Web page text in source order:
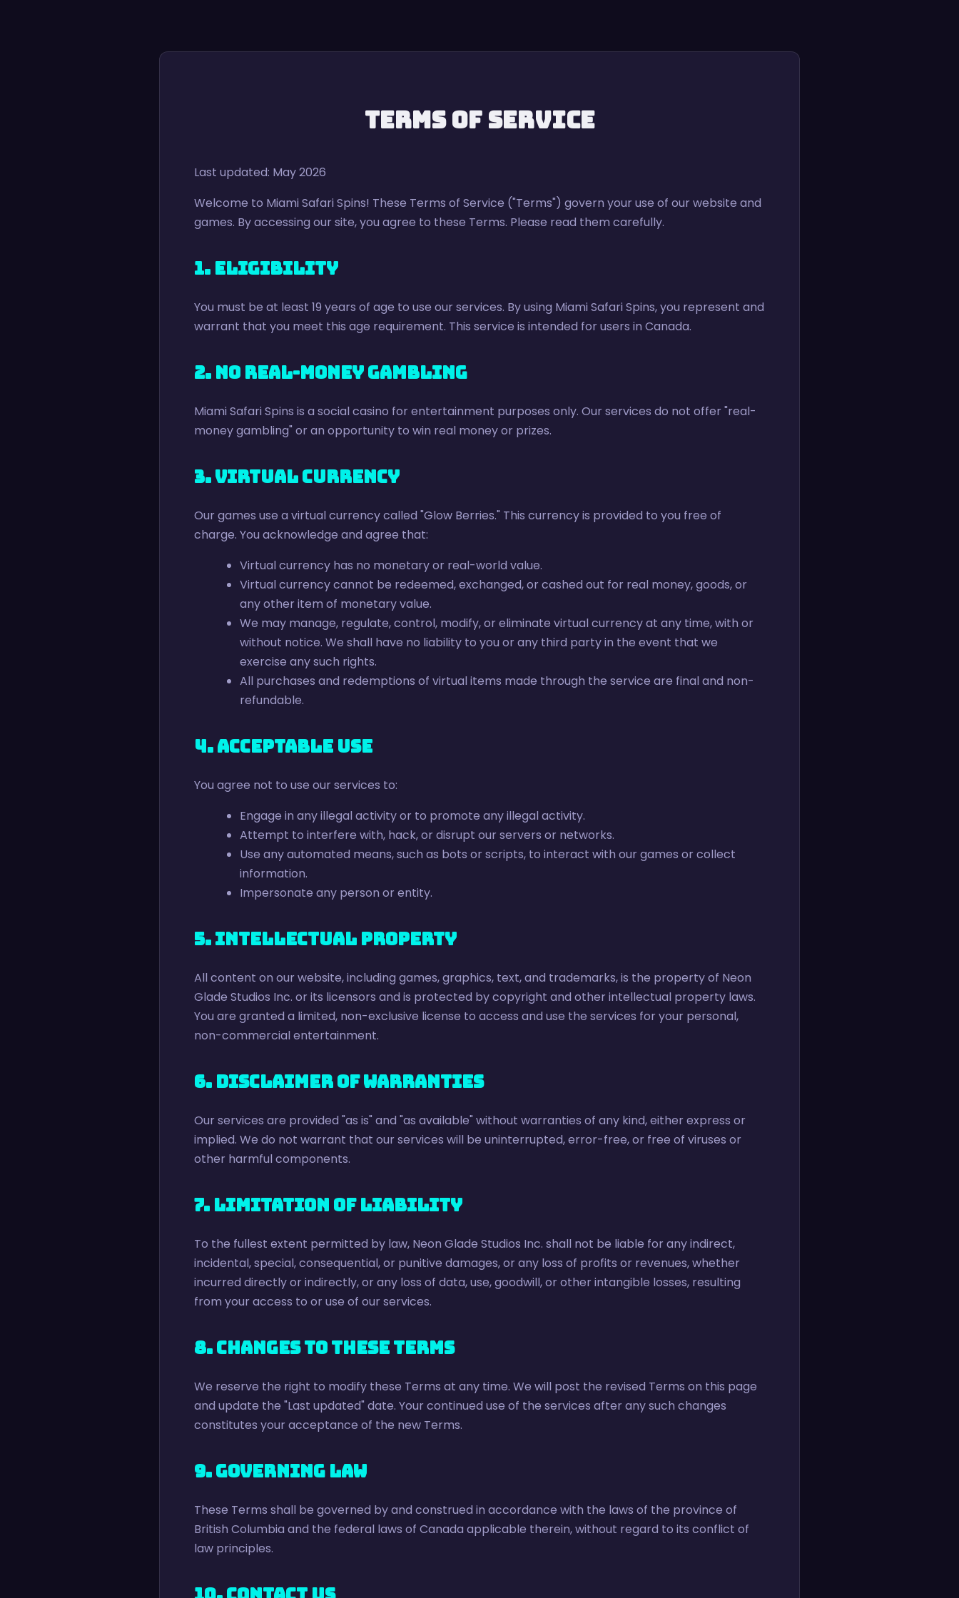
Terms of Service
Last updated: May 2026
Welcome to Miami Safari Spins! These Terms of Service ("Terms") govern your use of our website and
games. By accessing our site, you agree to these Terms. Please read them carefully.
1. Eligibility
You must be at least 19 years of age to use our services. By using Miami Safari Spins, you represent and
warrant that you meet this age requirement. This service is intended for users in Canada.
2. No Real-Money Gambling
Miami Safari Spins is a social casino for entertainment purposes only. Our services do not offer "real-
money gambling" or an opportunity to win real money or prizes.
3. Virtual Currency
Our games use a virtual currency called "Glow Berries." This currency is provided to you free of
charge. You acknowledge and agree that:
Virtual currency has no monetary or real-world value.
Virtual currency cannot be redeemed, exchanged, or cashed out for real money, goods, or
any other item of monetary value.
We may manage, regulate, control, modify, or eliminate virtual currency at any time, with or
without notice. We shall have no liability to you or any third party in the event that we
exercise any such rights.
All purchases and redemptions of virtual items made through the service are final and non-
refundable.
4. Acceptable Use
You agree not to use our services to:
Engage in any illegal activity or to promote any illegal activity.
Attempt to interfere with, hack, or disrupt our servers or networks.
Use any automated means, such as bots or scripts, to interact with our games or collect
information.
Impersonate any person or entity.
5. Intellectual Property
All content on our website, including games, graphics, text, and trademarks, is the property of Neon
Glade Studios Inc. or its licensors and is protected by copyright and other intellectual property laws.
You are granted a limited, non-exclusive license to access and use the services for your personal,
non-commercial entertainment.
6. Disclaimer of Warranties
Our services are provided "as is" and "as available" without warranties of any kind, either express or
implied. We do not warrant that our services will be uninterrupted, error-free, or free of viruses or
other harmful components.
7. Limitation of Liability
To the fullest extent permitted by law, Neon Glade Studios Inc. shall not be liable for any indirect,
incidental, special, consequential, or punitive damages, or any loss of profits or revenues, whether
incurred directly or indirectly, or any loss of data, use, goodwill, or other intangible losses, resulting
from your access to or use of our services.
8. Changes to These Terms
We reserve the right to modify these Terms at any time. We will post the revised Terms on this page
and update the "Last updated" date. Your continued use of the services after any such changes
constitutes your acceptance of the new Terms.
9. Governing Law
These Terms shall be governed by and construed in accordance with the laws of the province of
British Columbia and the federal laws of Canada applicable therein, without regard to its conflict of
law principles.